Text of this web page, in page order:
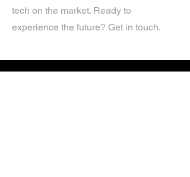
tech on the market. Ready to
experience the future? Get in touch.